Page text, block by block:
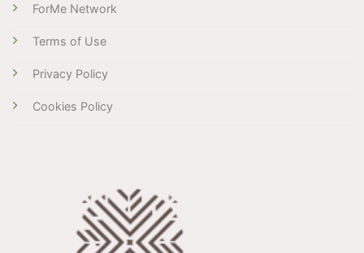
ForMe Network
Terms of Use
Privacy Policy
Cookies Policy